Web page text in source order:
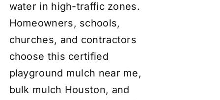
water in high-traffic zones.
Homeowners, schools,
churches, and contractors
choose this certified
playground mulch near me,
bulk mulch Houston, and